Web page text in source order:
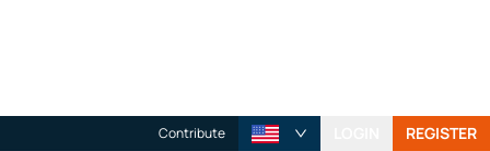
Contribute REGISTER